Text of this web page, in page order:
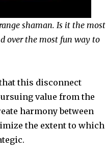
shaman. Is it the most
over the most fun way to
this disconnect
value from the
harmony between
the extent to which